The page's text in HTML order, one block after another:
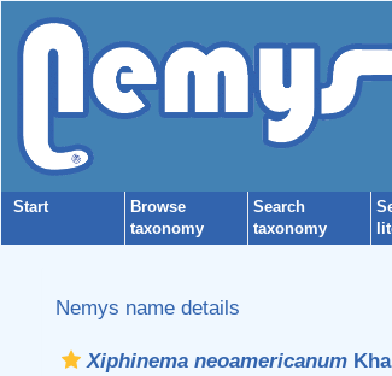
Start
Browse
taxonomy
Search
taxonomy
Nemys name details
Xiphinema neoamericanum